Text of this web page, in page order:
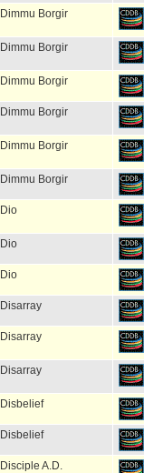
Dimmu Borgir
Dimmu Borgir
Dimmu Borgir
Dimmu Borgir
Dimmu Borgir
Dimmu Borgir
Dio
Dio
Dio
Disarray
Disarray
Disarray
Disbelief
Disbelief
Disciple A.D.